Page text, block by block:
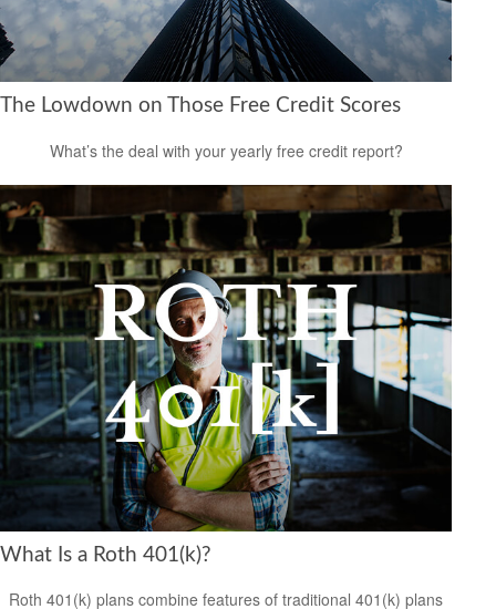
The Lowdown on Those Free Credit Scores
What’s the deal with your yearly free credit report?
What Is a Roth 401(k)?
Roth 401(k) plans combine features of traditional 401(k) plans